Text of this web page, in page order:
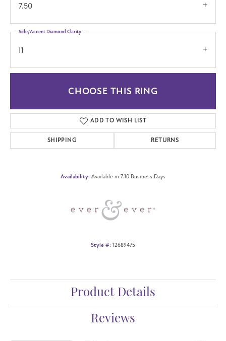
7.50
I1
Side/Accent Diamond Clarity
CHOOSE THIS RING
ADD TO WISH LIST
SHIPPING RETURNS
Availability: Available in 7-10 Business Days
Style #: 12689475
Product Details
Reviews